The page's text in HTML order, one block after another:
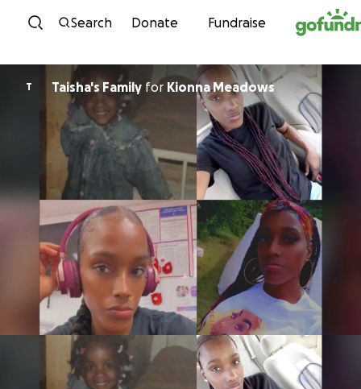
Skip to content
Search Donate Fundraise
T Taisha's Family for Kionna Meadows